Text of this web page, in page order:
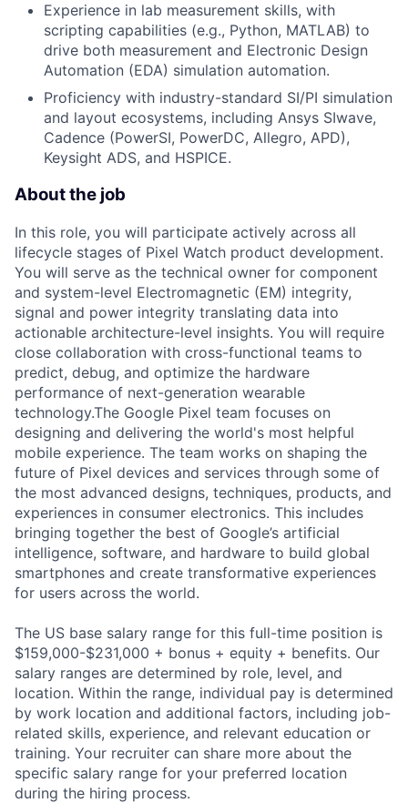
Experience in lab measurement skills, with
scripting capabilities (e.g., Python, MATLAB) to
drive both measurement and Electronic Design
Automation (EDA) simulation automation.
Proficiency with industry-standard SI/PI simulation
and layout ecosystems, including Ansys SIwave,
Cadence (PowerSI, PowerDC, Allegro, APD),
Keysight ADS, and HSPICE.
About the job
In this role, you will participate actively across all
lifecycle stages of Pixel Watch product development.
You will serve as the technical owner for component
and system-level Electromagnetic (EM) integrity,
signal and power integrity translating data into
actionable architecture-level insights. You will require
close collaboration with cross-functional teams to
predict, debug, and optimize the hardware
performance of next-generation wearable
technology.The Google Pixel team focuses on
designing and delivering the world's most helpful
mobile experience. The team works on shaping the
future of Pixel devices and services through some of
the most advanced designs, techniques, products, and
experiences in consumer electronics. This includes
bringing together the best of Google’s artificial
intelligence, software, and hardware to build global
smartphones and create transformative experiences
for users across the world.
The US base salary range for this full-time position is
$159,000-$231,000 + bonus + equity + benefits. Our
salary ranges are determined by role, level, and
location. Within the range, individual pay is determined
by work location and additional factors, including job-
related skills, experience, and relevant education or
training. Your recruiter can share more about the
specific salary range for your preferred location
during the hiring process.